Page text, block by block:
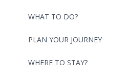
WHAT TO DO?
PLAN YOUR JOURNEY
WHERE TO STAY?